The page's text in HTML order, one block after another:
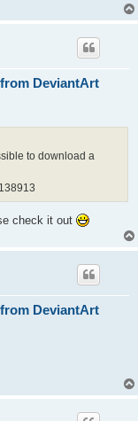
DeviantArt
to download a
check it out
DeviantArt